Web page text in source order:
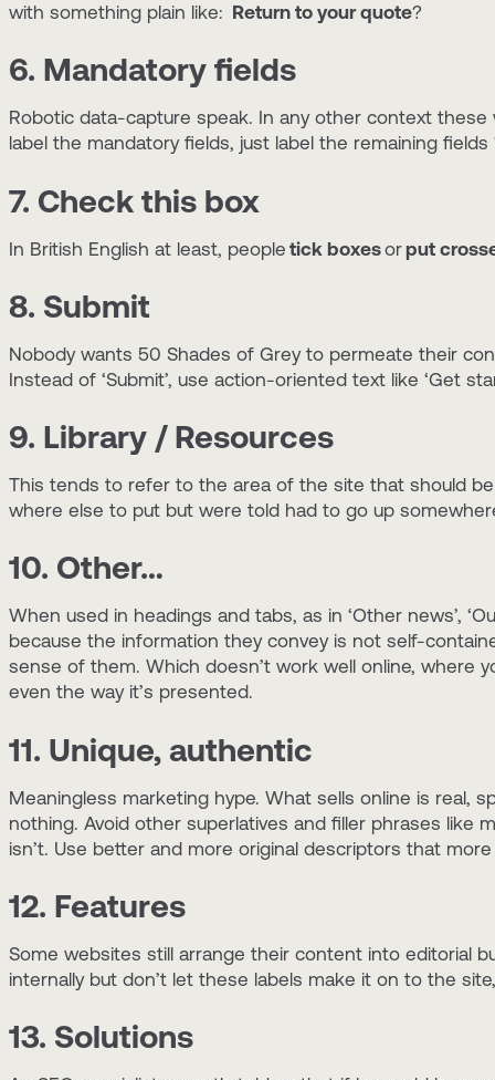
with something plain like: Return to your quote?
6. Mandatory fields
Robotic data-capture speak. In any other context these
label the mandatory fields, just label the remaining fields
7. Check this box
In British English at least, people tick boxesorput
8. Submit
Nobody wants 50 Shades of Grey to permeate their
Instead of ‘Submit’, use action-oriented text like ‘Get
9. Library / Resources
This tends to refer to the area of the site that should
where else to put but were told had to go up
10. Other…
When used in headings and tabs, as in ‘Other news’,
because the information they convey is not self-
sense of them. Which doesn’t work well online, where
even the way it’s presented.
11. Unique, authentic
Meaningless marketing hype. What sells online is real,
nothing. Avoid other superlatives and filler phrases like
isn’t. Use better and more original descriptors that
12. Features
Some websites still arrange their content into editorial
internally but don’t let these labels make it on to the
13. Solutions